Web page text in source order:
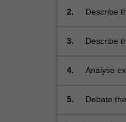
…
more
click
2.
Describe
3.
Describe
4.
Analyse
in
5. Debate